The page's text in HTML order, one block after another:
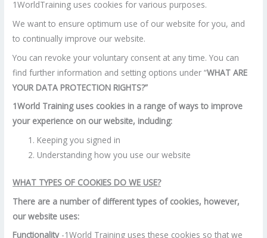
1WorldTraining uses cookies for various purposes.
We want to ensure optimum use of our website for you, and
to continually improve our website.
You can revoke your voluntary consent at any time. You can
find further information and setting options under “WHAT ARE
YOUR DATA PROTECTION RIGHTS?”
1World Training uses cookies in a range of ways to improve
your experience on our website, including:
Keeping you signed in
Understanding how you use our website
WHAT TYPES OF COOKIES DO WE USE?
There are a number of different types of cookies, however,
our website uses:
Functionality-1World Training uses these cookies so that we